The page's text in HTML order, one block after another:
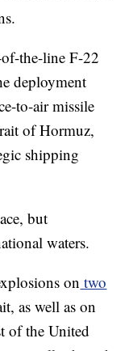
the-line F-22
deployment
to-air missile
of Hormuz,
shipping
but
waters.
on two
as well as on
of the United